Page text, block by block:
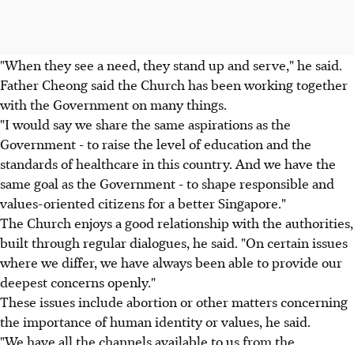
"When they see a need, they stand up and serve," he said.
Father Cheong said the Church has been working together
with the Government on many things.
"I would say we share the same aspirations as the
Government - to raise the level of education and the
standards of healthcare in this country. And we have the
same goal as the Government - to shape responsible and
values-oriented citizens for a better Singapore."
The Church enjoys a good relationship with the authorities,
built through regular dialogues, he said. "On certain issues
where we differ, we have always been able to provide our
deepest concerns openly."
These issues include abortion or other matters concerning
the importance of human identity or values, he said.
"We have all the channels available to us from the